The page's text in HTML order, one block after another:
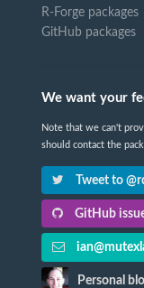
R-Forge packages
GitHub packages
We want your
Note that we can't
should contact the
Tweet to
GitHub
Personal